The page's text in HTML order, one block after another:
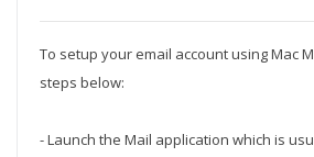
To setup your email account using Mac
steps below:
- Launch the Mail application which is